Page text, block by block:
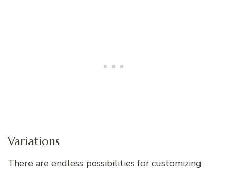
Variations
There are endless possibilities for customizing